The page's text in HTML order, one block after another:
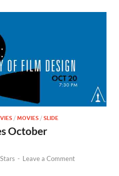
/ MOVIES / SLIDE
October
- Leave a Comment